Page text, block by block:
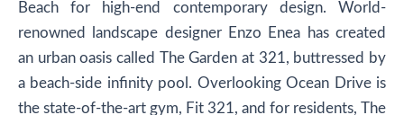
Beach for high-end contemporary design. World-
renowned landscape designer Enzo Enea has created
an urban oasis called The Garden at 321, buttressed by
a beach-side infinity pool. Overlooking Ocean Drive is
the state-of-the-art gym, Fit 321, and for residents, The